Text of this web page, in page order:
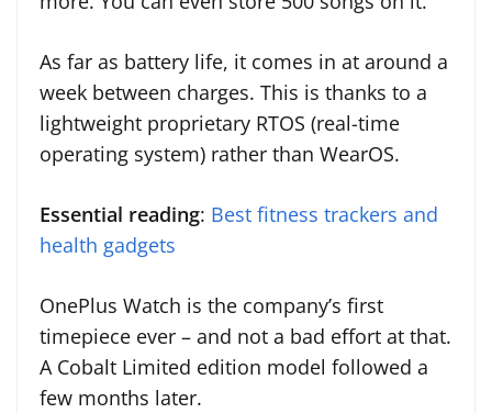
As far as battery life, it comes in at around a
week between charges. This is thanks to a
lightweight proprietary RTOS (real-time
operating system) rather than WearOS.
Essential reading: Best fitness trackers and
health gadgets
OnePlus Watch is the company’s first
timepiece ever – and not a bad effort at that.
A Cobalt Limited edition model followed a
few months later.